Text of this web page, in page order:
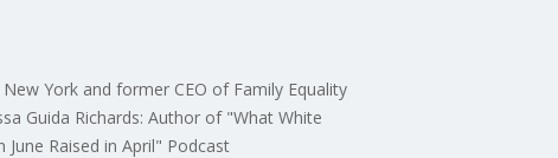
York and former CEO of Family Equality
Guida Richards: Author of "What White
Raised in April" Podcast